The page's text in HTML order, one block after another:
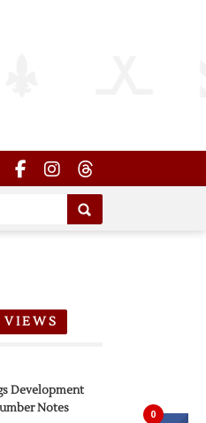
VIEWS
Development
Notes
0